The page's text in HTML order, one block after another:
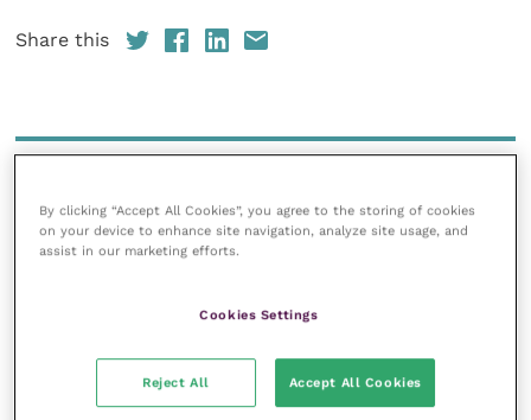
Share this
Animal welfare
Cardiology
Gastroenterology
Laboratories and diagnostics
Mental health
By clicking “Accept All Cookies”, you agree to the storing of cookies
on your device to enhance site navigation, analyze site usage, and
assist in our marketing efforts.
Cookies Settings
Reject All Accept All Cookies